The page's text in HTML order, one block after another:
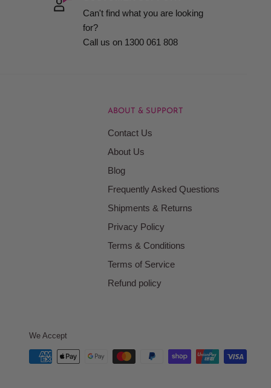
Can't find what you are looking
for?
Call us on 1300 061 808
ABOUT & SUPPORT
Contact Us
About Us
Blog
Frequently Asked Questions
Shipments & Returns
Privacy Policy
Terms & Conditions
Terms of Service
Refund policy
We Accept